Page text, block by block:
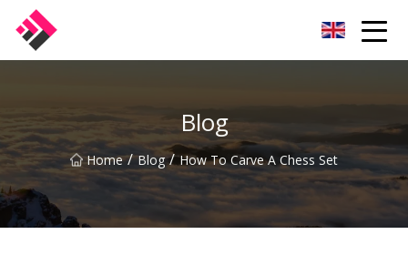
Blog
Home / Blog / How To Carve A Chess Set